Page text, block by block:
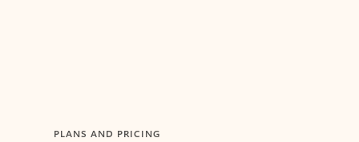
PLANS AND PRICING